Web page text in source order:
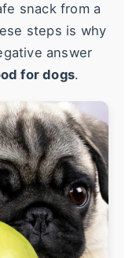
snack from a
steps is why
answer
for dogs.